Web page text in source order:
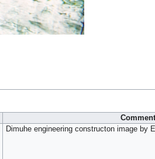
Comment
Dimuhe engineering constructon image by